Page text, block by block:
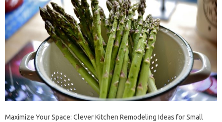
Maximize Your Space: Clever Kitchen Remodeling Ideas for Small